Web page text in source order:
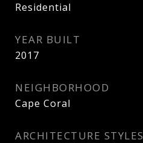
Residential
YEAR BUILT
2017
NEIGHBORHOOD
Cape Coral
ARCHITECTURE STYLES